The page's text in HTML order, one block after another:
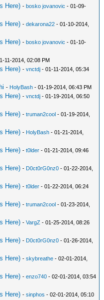
Here) -bosko jovanovic - 01-09-
Here) -dekarona22 - 01-10-2014,
Here) -bosko jovanovic - 01-10-
11-2014, 02:08 PM
Here) -vnctdj - 01-11-2014, 05:34
- HolyBash - 01-19-2014, 06:43 PM
Here) -vnctdj - 01-19-2014, 06:50
Here) -truman2cool - 01-19-2014,
Here) - HolyBash - 01-21-2014,
Here) -t0lder - 01-21-2014, 09:46
Here) - D0ct0rG0nz0 - 01-22-2014,
Here) -t0lder - 01-22-2014, 06:24
Here) -truman2cool - 01-23-2014,
Here) -VargZ - 01-25-2014, 08:26
Here) - D0ct0rG0nz0 - 01-26-2014,
Here) -skybreathe - 02-01-2014,
Here) -enzo740 - 02-01-2014, 03:54
Here) -sinphos - 02-01-2014, 05:10